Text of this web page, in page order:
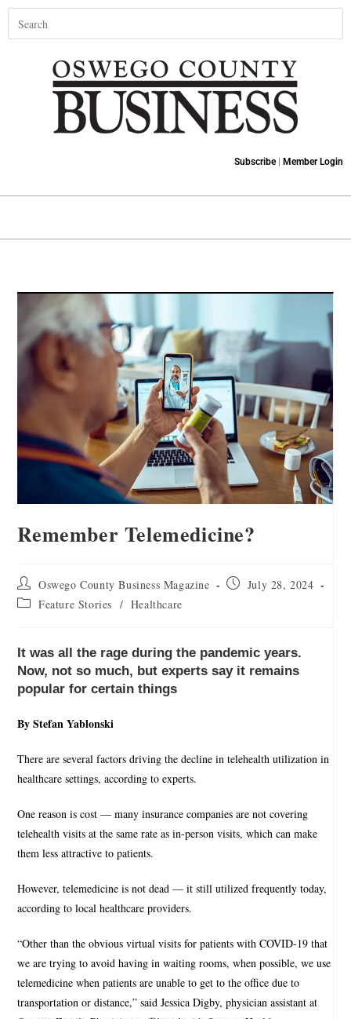
Subscribe| Member Login
Remember Telemedicine?
Oswego County Business Magazine
July 28, 2024
Feature Stories / Healthcare
It was all the rage during the pandemic years.
Now, not so much, but experts say it remains
popular for certain things
By Stefan Yablonski
There are several factors driving the decline in telehealth utilization in
healthcare settings, according to experts.
One reason is cost — many insurance companies are not covering
telehealth visits at the same rate as in-person visits, which can make
them less attractive to patients.
However, telemedicine is not dead — it still utilized frequently today,
according to local healthcare providers.
“Other than the obvious virtual visits for patients with COVID-19 that
we are trying to avoid having in waiting rooms, when possible, we use
telemedicine when patients are unable to get to the office due to
transportation or distance,” said Jessica Digby, physician assistant at